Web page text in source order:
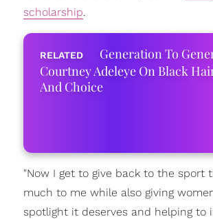
scholarship.
Generation To
Courtney Adeleye On Black
And Choice
"Now I get to give back to the sport
much to me while also giving
spotlight it deserves and helping to